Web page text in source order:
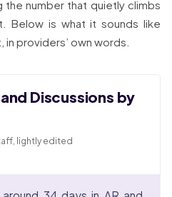
the number that quietly climbs
Below is what it sounds like
providers’ own words.
Discussions by
lightly edited